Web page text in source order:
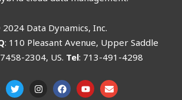
Data Dynamics, Inc.
: 110 Pleasant Avenue, Upper Saddle
2304, US. Tel: 713-491-4298
T
w
I
n
F
a
Y
o
E
n